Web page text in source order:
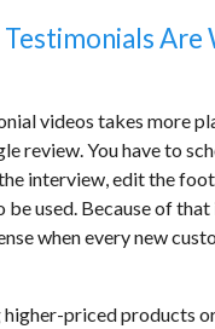
videos takes more
review. You have to
interview, edit the
used. Because of
when every new
higher-priced products